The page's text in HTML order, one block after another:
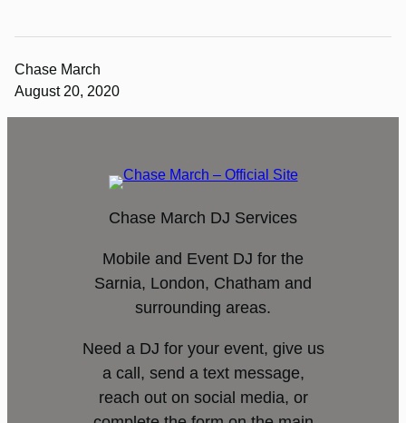
Chase March
August 20, 2020
Chase March DJ Services
Mobile and Event DJ for the
Sarnia, London, Chatham and
surrounding areas.
Need a DJ for your event, give us
a call, send a text message,
reach out on social media, or